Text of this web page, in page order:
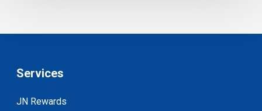
Services
JN Rewards